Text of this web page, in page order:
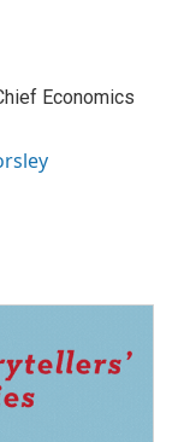
Economics